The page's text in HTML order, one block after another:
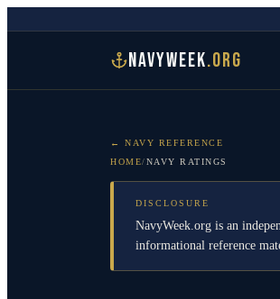
NAVYWEEK.ORG
← NAVY REFERENCE
HOME/NAVY RATINGS
DISCLOSURE
NavyWeek.org is an
informational reference